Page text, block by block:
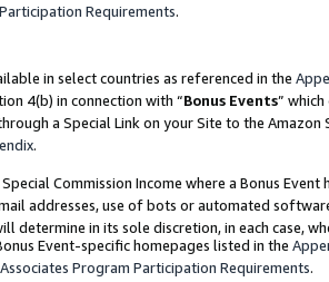
Requirements.
in select countries as referenced in the
4(b) in connection with “Bonus Events”
a Special Link on your Site to the
.
Commission Income where a Bonus
addresses, use of bots or automated
determine in its sole discretion, in each case,
Event-specific homepages listed in the
Associates Program Participation Requirements.